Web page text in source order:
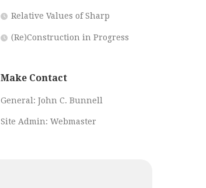
Relative Values of Sharp
(Re)Construction in Progress
Make Contact
General: John C. Bunnell
Site Admin: Webmaster